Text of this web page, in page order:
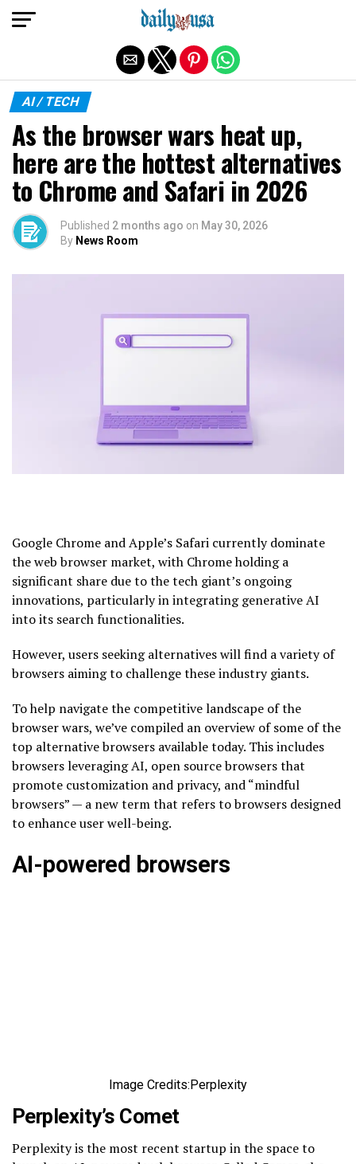
AI / TECH
As the browser wars heat up,
here are the hottest alternatives
to Chrome and Safari in 2026
Published 2 months ago on May 30, 2026
By News Room
Google Chrome and Apple’s Safari currently dominate
the web browser market, with Chrome holding a
significant share due to the tech giant’s ongoing
innovations, particularly in integrating generative AI
into its search functionalities.
However, users seeking alternatives will find a variety of
browsers aiming to challenge these industry giants.
To help navigate the competitive landscape of the
browser wars, we’ve compiled an overview of some of the
top alternative browsers available today. This includes
browsers leveraging AI, open source browsers that
promote customization and privacy, and “mindful
browsers” — a new term that refers to browsers designed
to enhance user well-being.
AI-powered browsers
Image Credits:Perplexity
Perplexity’s Comet
Perplexity is the most recent startup in the space to
Exit mobile version